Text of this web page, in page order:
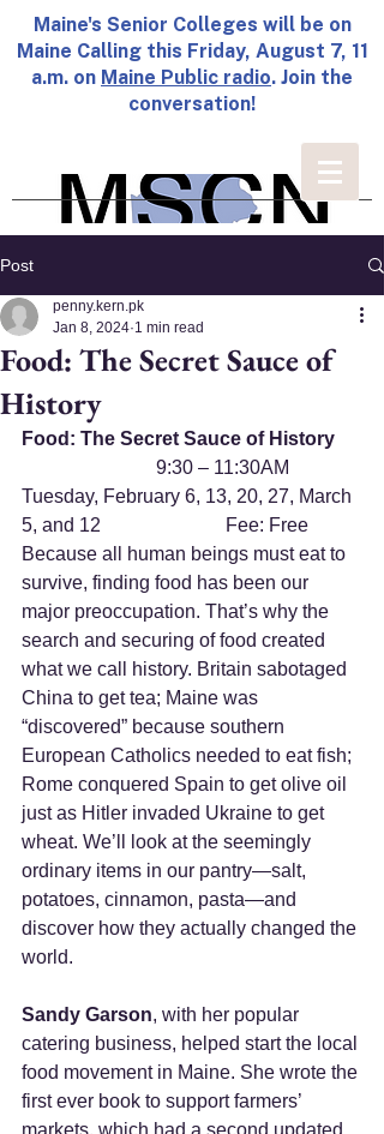
Maine's Senior Colleges will be on
Maine Calling this Friday, August 7, 11
a.m. on Maine Public radio. Join the
conversation!
Post
Food: The Secret Sauce of
History
penny.kern.pk
Jan 8, 2024 1 min read
Food: The Secret Sauce of History
                            9:30 – 11:30AM
Tuesday, February 6, 13, 20, 27, March
5, and 12                          Fee: Free
Because all human beings must eat to
survive, finding food has been our
major preoccupation. That’s why the
search and securing of food created
what we call history. Britain sabotaged
China to get tea; Maine was
“discovered” because southern
European Catholics needed to eat fish;
Rome conquered Spain to get olive oil
just as Hitler invaded Ukraine to get
wheat. We’ll look at the seemingly
ordinary items in our pantry—salt,
potatoes, cinnamon, pasta—and
discover how they actually changed the
world.
Sandy Garson, with her popular
catering business, helped start the local
food movement in Maine. She wrote the
first ever book to support farmers’
markets, which had a second updated